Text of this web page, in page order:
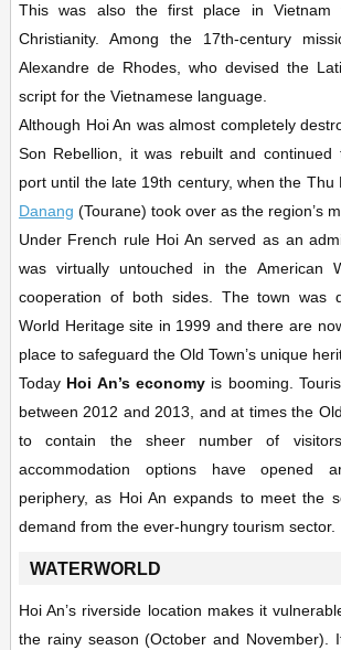
This was also the first place in
Christianity. Among the 17th-century
Alexandre de Rhodes, who devised the
script for the Vietnamese language.
Although Hoi An was almost completely
Son Rebellion, it was rebuilt and
port until the late 19th century, when the Thu
Danang (Tourane) took over as the region’s
Under French rule Hoi An served as an
was virtually untouched in the American
cooperation of both sides. The town was
World Heritage site in 1999 and there are
place to safeguard the Old Town’s unique
Today Hoi An’s economyis booming.
between 2012 and 2013, and at times the
to contain the sheer number of
accommodation options have opened
periphery, as Hoi An expands to meet the
demand from the ever-hungry tourism sector.
WATERWORLD
Hoi An’s riverside location makes it
the rainy season (October and November).